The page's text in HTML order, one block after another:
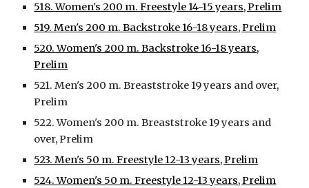
518. Women's 200 m. Freestyle 14-15 years, Prelim
519. Men's 200 m. Backstroke 16-18 years, Prelim
520. Women's 200 m. Backstroke 16-18 years,
Prelim
521. Men's 200 m. Breaststroke 19 years and over,
Prelim
522. Women's 200 m. Breaststroke 19 years and
over, Prelim
523. Men's 50 m. Freestyle 12-13 years, Prelim
524. Women's 50 m. Freestyle 12-13 years, Prelim